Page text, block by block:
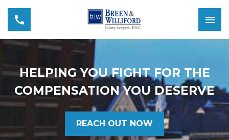
HELPING YOU FIGHT FOR THE
COMPENSATION YOU DESERVE
REACH OUT NOW